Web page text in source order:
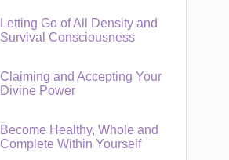
Letting Go of All Density and
Survival Consciousness
Claiming and Accepting Your
Divine Power
Become Healthy, Whole and
Complete Within Yourself